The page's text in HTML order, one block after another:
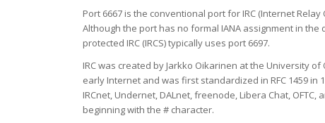
Port 6667 is the conventional port for IRC (Internet
Although the port has no formal IANA assignment in the
protected IRC (IRCS) typically uses port 6697.
IRC was created by Jarkko Oikarinen at the University
early Internet and was first standardized in RFC 1459 in
IRCnet, Undernet, DALnet, freenode, Libera Chat,
beginning with the # character.